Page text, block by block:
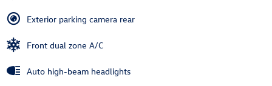
Exterior parking camera rear
Front dual zone A/C
Auto high-beam headlights